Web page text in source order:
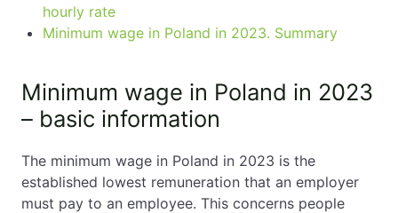
hourly rate
Minimum wage in Poland in 2023. Summary
Minimum wage in Poland in 2023
– basic information
The minimum wage in Poland in 2023 is the
established lowest remuneration that an employer
must pay to an employee. This concerns people